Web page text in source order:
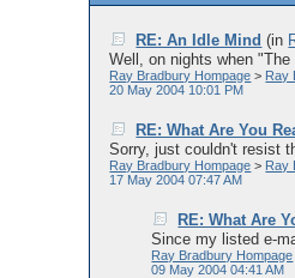
RE: An Idle Mind (in
Well, on nights when
Ray Bradbury Hompage > Ray
20 May 2004 10:01 PM
RE: What Are You
Sorry, just couldn't resist
Ray Bradbury Hompage > Ray
17 May 2004 07:47 AM
RE: What Are
Since my listed e-
Ray Bradbury Hompage
09 May 2004 04:41 AM